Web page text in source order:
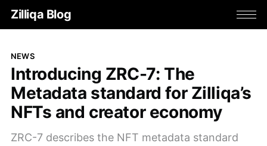
Zilliqa Blog
NEWS
Introducing ZRC-7: The
Metadata standard for Zilliqa’s
NFTs and creator economy
ZRC-7 describes the NFT metadata standard